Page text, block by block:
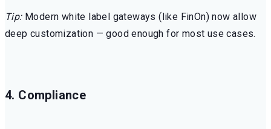
Tip:Modern white label gateways (like FinOn) now allow
deep customization — good enough for most use cases.
4. Compliance